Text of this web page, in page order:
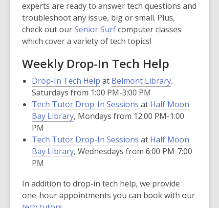
experts are ready to answer tech questions and
troubleshoot any issue, big or small. Plus,
check out ourSenior Surfcomputer classes
which cover a variety of tech topics!
Weekly Drop-In Tech Help
Drop-In Tech Help at Belmont Library,
Saturdays from 1:00 PM-3:00 PM
Tech Tutor Drop-In Sessions at Half Moon
Bay Library, Mondays from 12:00 PM-1:00
PM
Tech Tutor Drop-In Sessions at Half Moon
Bay Library, Wednesdays from 6:00 PM-7:00
PM
In addition to drop-in tech help, we provide
one-hour appointments you can book with our